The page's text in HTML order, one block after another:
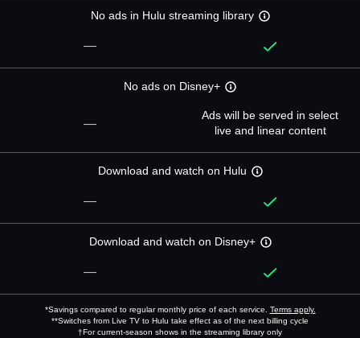
No ads in Hulu streaming library
—
No ads on Disney+
—
Ads will be served in select
live and linear content
Download and watch on Hulu
—
Download and watch on Disney+
—
*Savings compared to regular monthly price of each service. Terms apply.
**Switches from Live TV to Hulu take effect as of the next billing cycle
†For current-season shows in the streaming library only